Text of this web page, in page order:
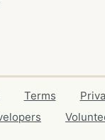
Terms